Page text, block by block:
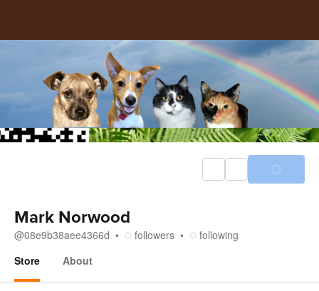
Mark Norwood
@08e9b38aee4366d followers
following
Store
About